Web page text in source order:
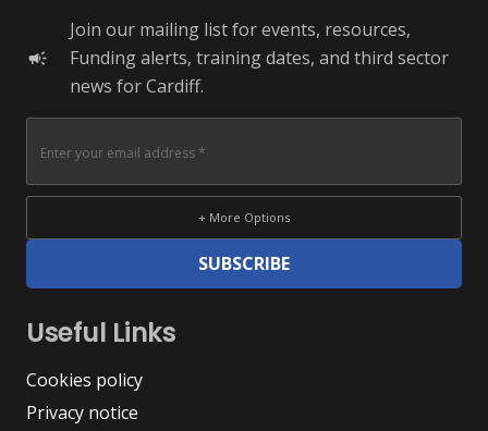
campaign
Join our mailing list for events, resources,
Funding alerts, training dates, and third sector
news for Cardiff.
+ More Options
SUBSCRIBE
Useful Links
Cookies policy
Privacy notice